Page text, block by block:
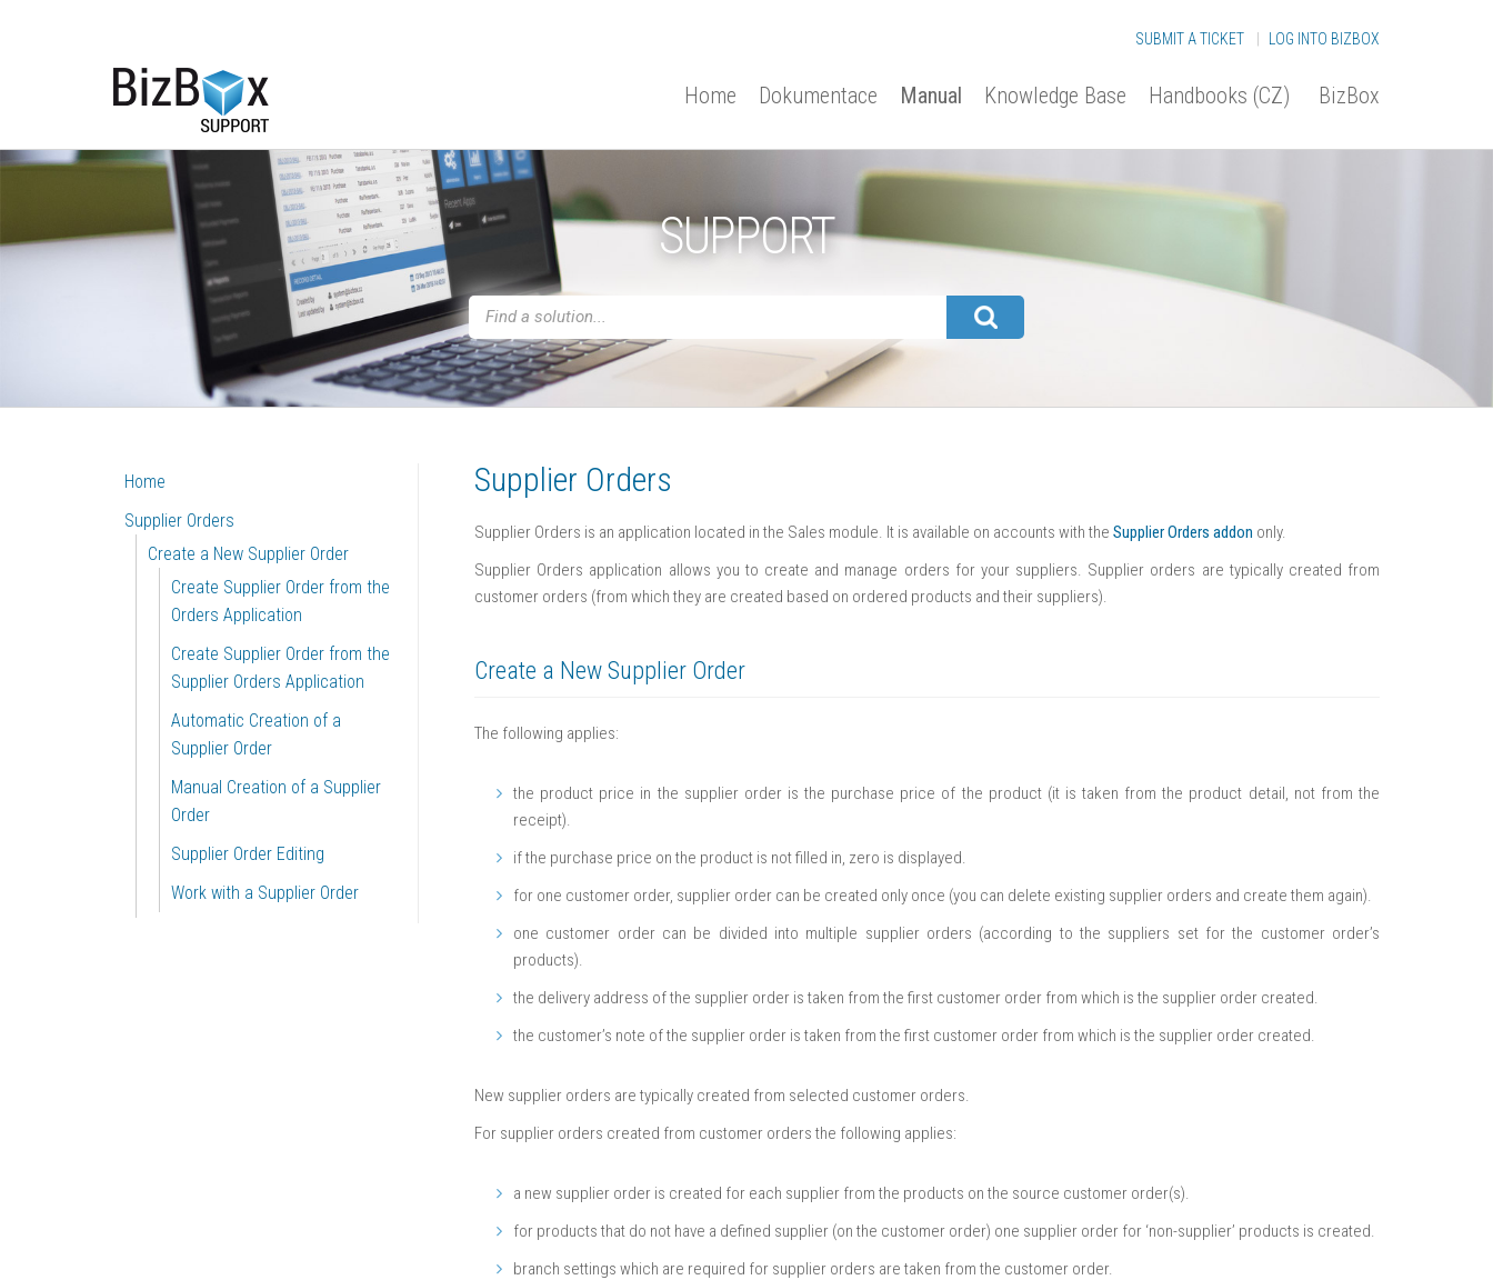
SUBMIT A TICKET LOG INTO BIZBOX
Home Dokumentace Manual Knowledge Base Handbooks (CZ) BizBox
SUPPORT
Home
Supplier Orders
Create a New Supplier Order
Create Supplier Order from the
Orders Application
Create Supplier Order from the
Supplier Orders Application
Automatic Creation of a
Supplier Order
Manual Creation of a Supplier
Order
Supplier Order Editing
Work with a Supplier Order
Supplier Orders
Supplier Orders is an application located in the Sales module. It is available on accounts with the Supplier Orders addon only.
Supplier Orders application allows you to create and manage orders for your suppliers. Supplier orders are typically created from
customer orders (from which they are created based on ordered products and their suppliers).
Create a New Supplier Order
The following applies:
the product price in the supplier order is the purchase price of the product (it is taken from the product detail, not from the
receipt).
if the purchase price on the product is not filled in, zero is displayed.
for one customer order, supplier order can be created only once (you can delete existing supplier orders and create them again).
one customer order can be divided into multiple supplier orders (according to the suppliers set for the customer order’s
products).
the delivery address of the supplier order is taken from the first customer order from which is the supplier order created.
the customer’s note of the supplier order is taken from the first customer order from which is the supplier order created.
New supplier orders are typically created from selected customer orders.
For supplier orders created from customer orders the following applies:
a new supplier order is created for each supplier from the products on the source customer order(s).
for products that do not have a defined supplier (on the customer order) one supplier order for ‘non-supplier’ products is created.
branch settings which are required for supplier orders are taken from the customer order.